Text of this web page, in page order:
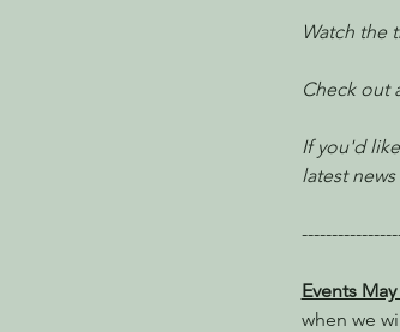
Watch the
Check out
If you'd
latest
Events
when we